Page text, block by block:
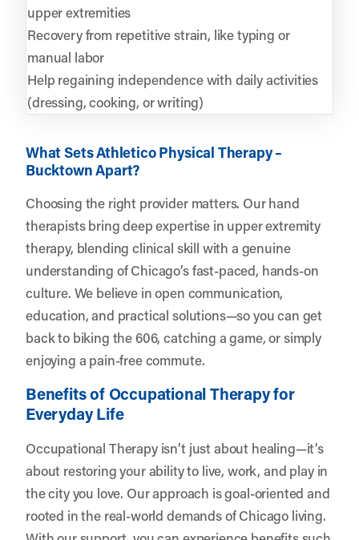
upper extremities
Recovery from repetitive strain, like typing or
manual labor
Help regaining independence with daily activities
(dressing, cooking, or writing)
What Sets Athletico Physical Therapy –
Bucktown Apart?
Choosing the right provider matters. Our hand
therapists bring deep expertise in upper extremity
therapy, blending clinical skill with a genuine
understanding of Chicago’s fast-paced, hands-on
culture. We believe in open communication,
education, and practical solutions—so you can get
back to biking the 606, catching a game, or simply
enjoying a pain-free commute.
Benefits of Occupational Therapy for
Everyday Life
Occupational Therapy isn’t just about healing—it’s
about restoring your ability to live, work, and play in
the city you love. Our approach is goal-oriented and
rooted in the real-world demands of Chicago living.